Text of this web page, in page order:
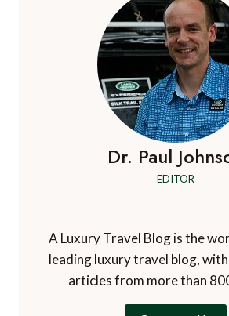
Dr. Paul
EDITOR
A Luxury Travel Blog is the
leading luxury travel blog,
articles from more than